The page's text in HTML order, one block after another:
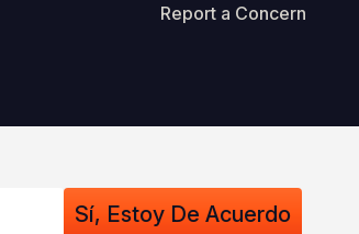
Report a Concern
Sí, Estoy De Acuerdo